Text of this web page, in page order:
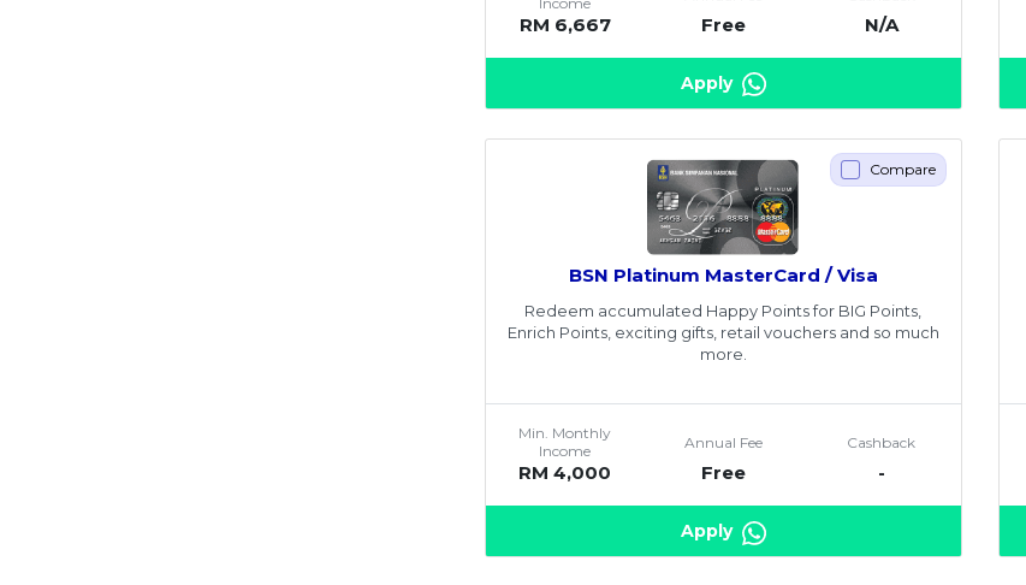
RM 6,667 Free N/A
Apply
Compare
BSN Platinum MasterCard / Visa
Redeem accumulated Happy Points for BIG Points,
Enrich Points, exciting gifts, retail vouchers and so much
more.
Min. Monthly
Income
RM 4,000
Annual Fee
Free
Cashback
-
Apply